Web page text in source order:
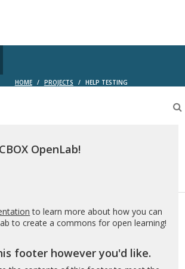
HOME / PROJECTS / HELP TESTING
OpenLab!
to learn more about how you can
to create a commons for open learning!
footer however you'd like.